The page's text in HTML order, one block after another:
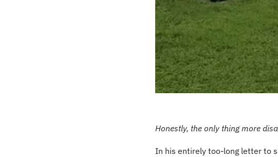
Honestly, the only thing more
In his entirely too-long letter to